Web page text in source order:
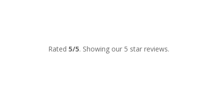
Rated5/5. Showing our 5 star reviews.